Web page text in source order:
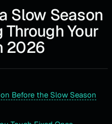
Slow Season
Your
2026
Before the Slow Season